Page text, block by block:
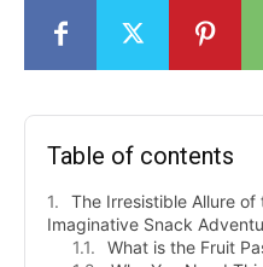
Table of contents
The Irresistible Allure of
Imaginative Snack
What is the Fruit